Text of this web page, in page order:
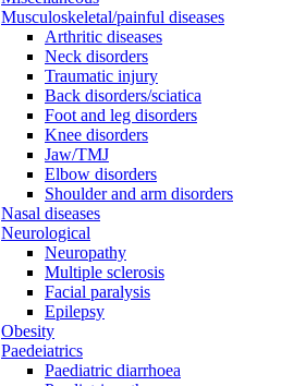
Musculoskeletal/painful diseases
Arthritic diseases
Neck disorders
Traumatic injury
Back disorders/sciatica
Foot and leg disorders
Knee disorders
Jaw/TMJ
Elbow disorders
Shoulder and arm disorders
Nasal diseases
Neurological
Neuropathy
Multiple sclerosis
Facial paralysis
Epilepsy
Obesity
Paedeiatrics
Paediatric diarrhoea